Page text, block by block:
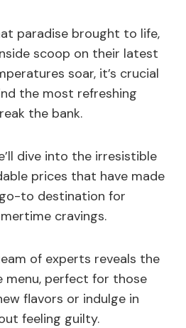
paradise brought to life,
scoop on their latest
soar, it’s crucial
the most refreshing
the bank.
dive into the irresistible
prices that have made
go-to destination for
cravings.
of experts reveals the
menu, perfect for those
flavors or indulge in
feeling guilty.